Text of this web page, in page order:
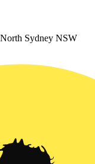
Sydney NSW